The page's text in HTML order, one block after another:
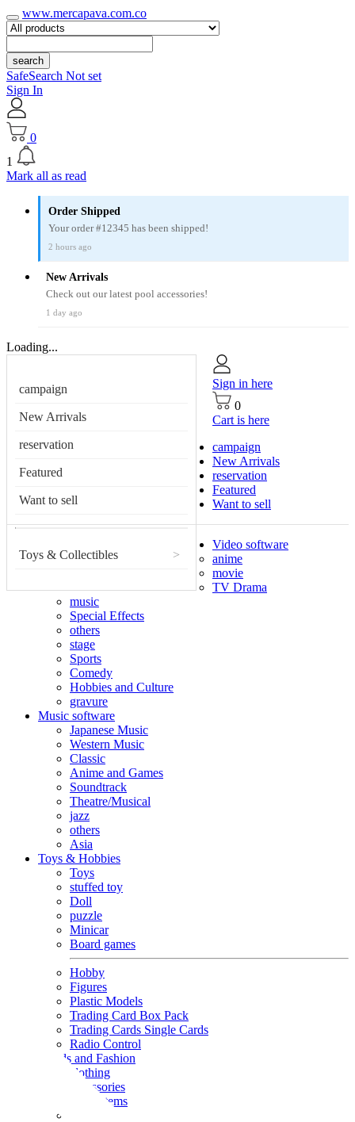
www.mercapava.com.co
search
SafeSearch Not set
Sign In
0
1
Mark all as read
Order Shipped
Your order #12345 has been shipped!
2 hours ago
New Arrivals
Check out our latest pool accessories!
1 day ago
Loading...
campaign
New Arrivals
reservation
Featured
Want to sell
Toys & Collectibles >
Sign in here
0
Cart is here
campaign
New Arrivals
reservation
Featured
Want to sell
Video software
anime
movie
TV Drama
music
Special Effects
others
stage
Sports
Comedy
Hobbies and Culture
gravure
Music software
Japanese Music
Western Music
Classic
Anime and Games
Soundtrack
Theatre/Musical
jazz
others
Asia
Toys & Hobbies
Toys
stuffed toy
Doll
puzzle
Minicar
Board games
Hobby
Figures
Plastic Models
Trading Card Box Pack
Trading Cards Single Cards
Radio Control
Goods and Fashion
clothing
accessories
Small items